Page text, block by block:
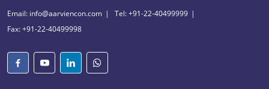
Email: info@aarviencon.com
Tel: +91-22-40499999
Fax: +91-22-40499998